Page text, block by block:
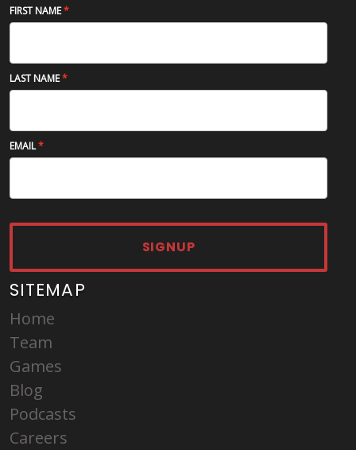
FIRST NAME
LAST NAME
EMAIL
SIGNUP
SITEMAP
Home
Team
Games
Blog
Podcasts
Careers